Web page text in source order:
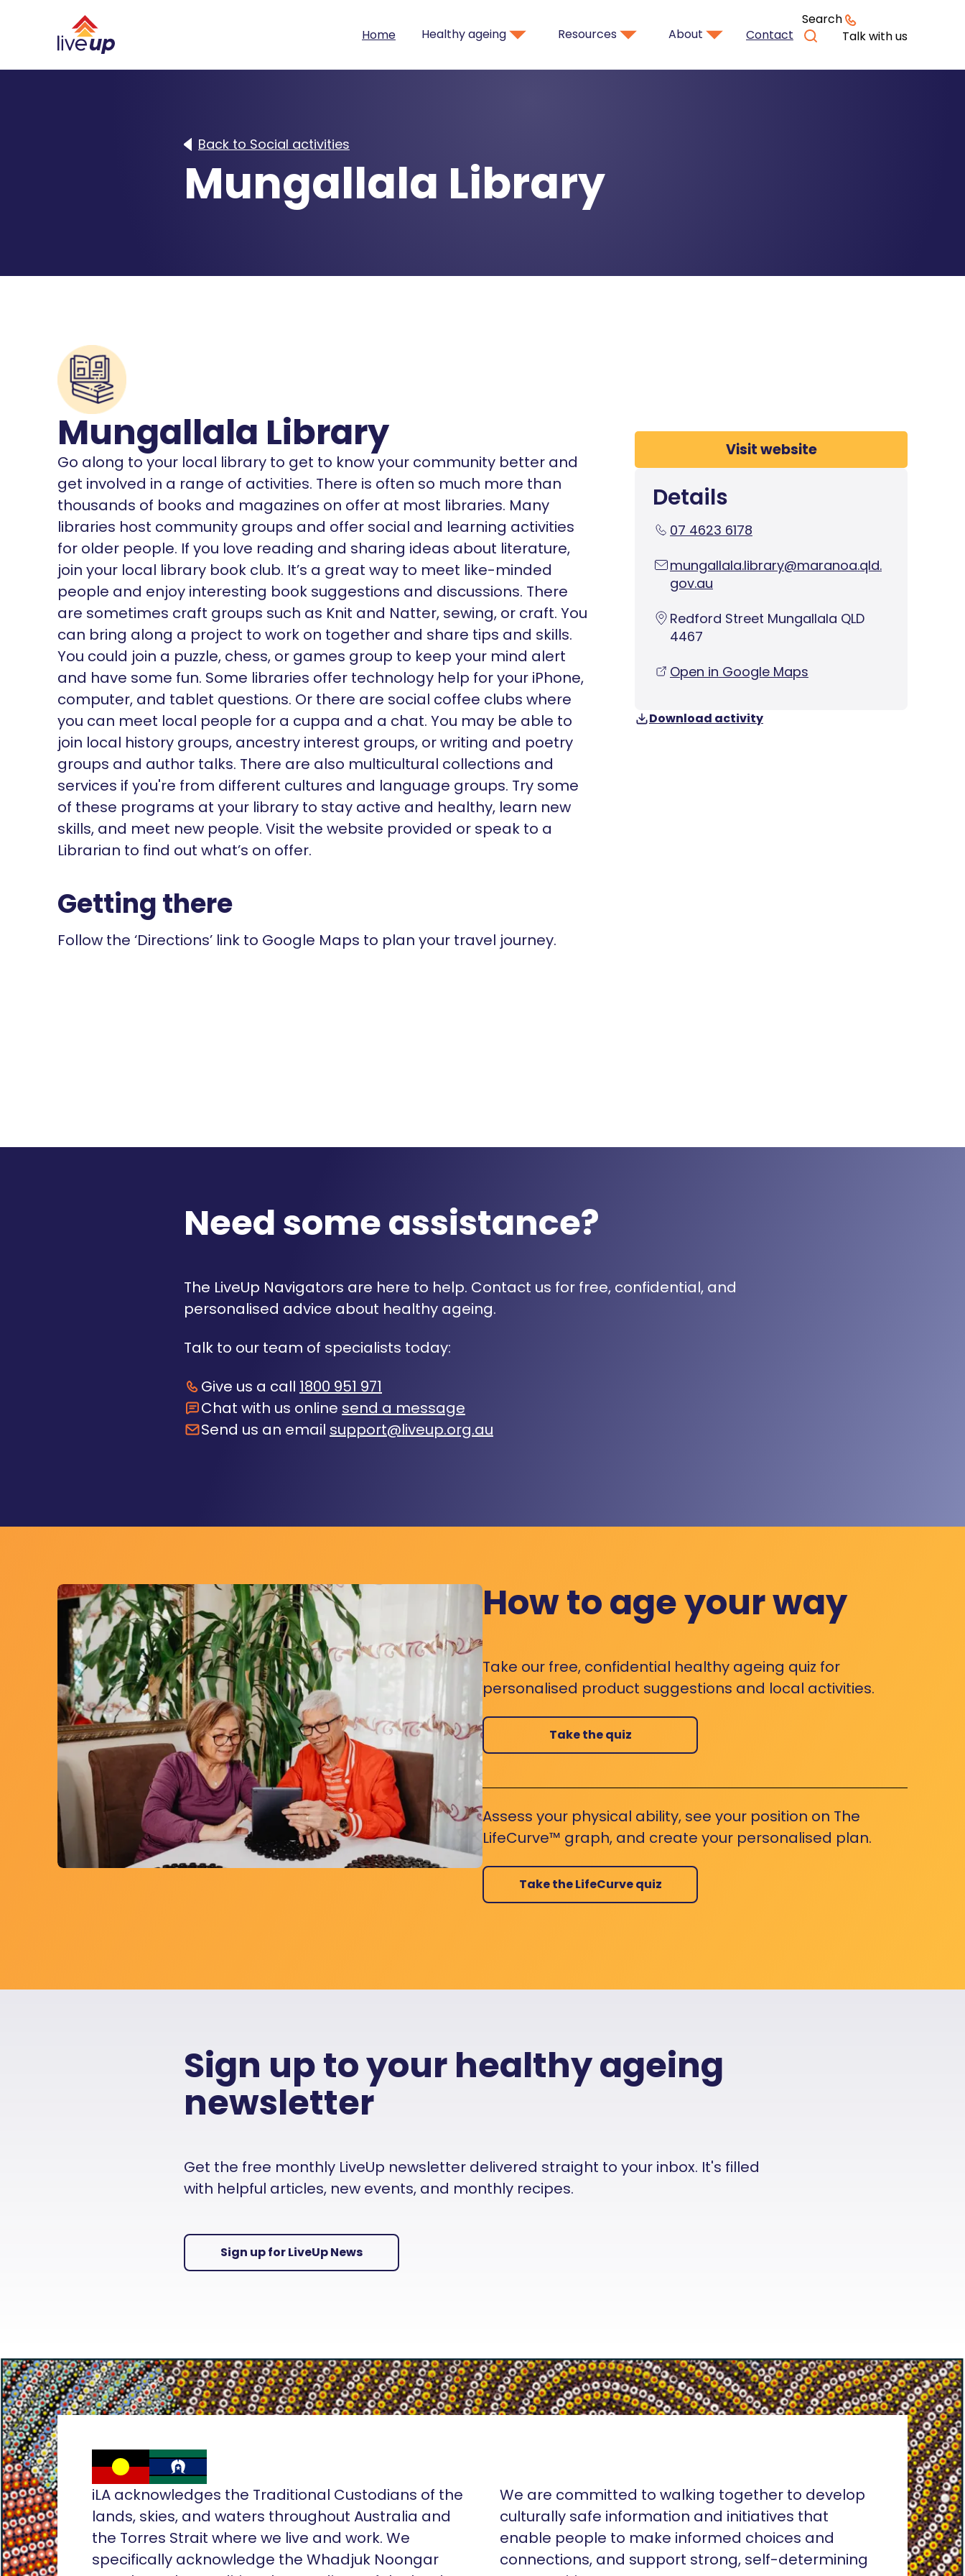
Home Healthy ageing Resources About Contact
Search
Talk with us
Back to Social activities
Mungallala Library
Mungallala Library
Go along to your local library to get to know your community better and
get involved in a range of activities. There is often so much more than
thousands of books and magazines on offer at most libraries. Many
libraries host community groups and offer social and learning activities
for older people. If you love reading and sharing ideas about literature,
join your local library book club. It’s a great way to meet like-minded
people and enjoy interesting book suggestions and discussions. There
are sometimes craft groups such as Knit and Natter, sewing, or craft. You
can bring along a project to work on together and share tips and skills.
You could join a puzzle, chess, or games group to keep your mind alert
and have some fun. Some libraries offer technology help for your iPhone,
computer, and tablet questions. Or there are social coffee clubs where
you can meet local people for a cuppa and a chat. You may be able to
join local history groups, ancestry interest groups, or writing and poetry
groups and author talks. There are also multicultural collections and
services if you're from different cultures and language groups. Try some
of these programs at your library to stay active and healthy, learn new
skills, and meet new people. Visit the website provided or speak to a
Librarian to find out what’s on offer.
Getting there
Follow the ‘Directions’ link to Google Maps to plan your travel journey.
Visit website
Details
07 4623 6178
mungallala.library@maranoa.qld.
gov.au
Redford Street Mungallala QLD
4467
Open in Google Maps
Download activity
Need some assistance?
The LiveUp Navigators are here to help. Contact us for free, confidential, and
personalised advice about healthy ageing.
Talk to our team of specialists today:
Give us a call 1800 951 971
Chat with us online send a message
Send us an email support@liveup.org.au
How to age your way
Take our free, confidential healthy ageing quiz for
personalised product suggestions and local activities.
Take the quiz
Assess your physical ability, see your position on The
LifeCurve™ graph, and create your personalised plan.
Take the LifeCurve quiz
Sign up to your healthy ageing
newsletter
Get the free monthly LiveUp newsletter delivered straight to your inbox. It's filled
with helpful articles, new events, and monthly recipes.
Sign up for LiveUp News
iLA acknowledges the Traditional Custodians of the
lands, skies, and waters throughout Australia and
the Torres Strait where we live and work. We
specifically acknowledge the Whadjuk Noongar
We are committed to walking together to develop
culturally safe information and initiatives that
enable people to make informed choices and
connections, and support strong, self-determining